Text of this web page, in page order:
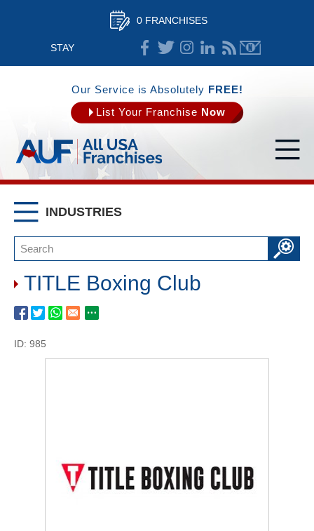
0 FRANCHISES
STAY
CONNECTED
Our Service is Absolutely FREE!
List Your Franchise Now
INDUSTRIES
TITLE Boxing Club
ID: 985